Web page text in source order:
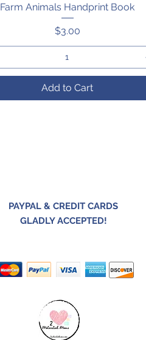
Quick View
Farm Animals Handprint Book
Price
$3.00
Add to Cart
PAYPAL & CREDIT CARDS
GLADLY ACCEPTED!